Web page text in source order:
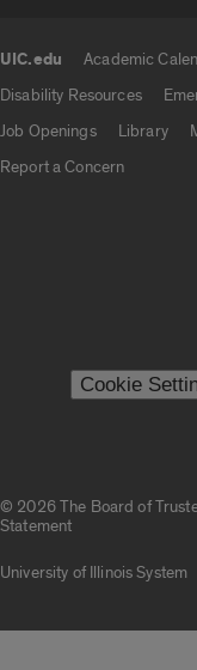
UIC.edu Academic
Disability Resources
Job Openings
Library
Report a Concern
Cookie
© 2026 The Board of
Statement
University of Illinois System